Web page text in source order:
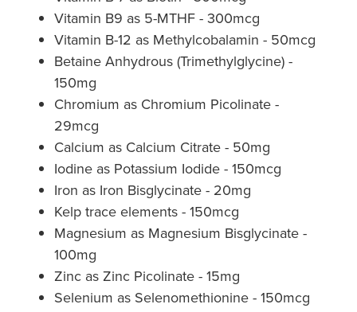
Vitamin B9 as 5-MTHF - 300mcg
Vitamin B-12 as Methylcobalamin - 50mcg
Betaine Anhydrous (Trimethylglycine) -
150mg
Chromium as Chromium Picolinate -
29mcg
Calcium as Calcium Citrate - 50mg
Iodine as Potassium Iodide - 150mcg
Iron as Iron Bisglycinate - 20mg
Kelp trace elements - 150mcg
Magnesium as Magnesium Bisglycinate -
100mg
Zinc as Zinc Picolinate - 15mg
Selenium as Selenomethionine - 150mcg